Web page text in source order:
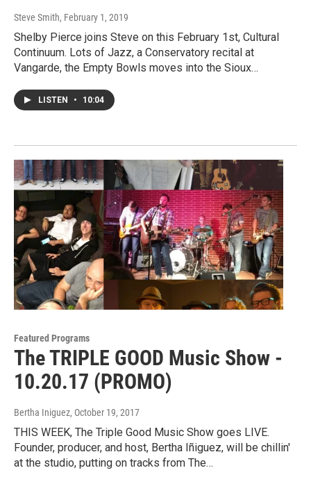
Steve Smith, February 1, 2019
Shelby Pierce joins Steve on this February 1st, Cultural
Continuum. Lots of Jazz, a Conservatory recital at
Vangarde, the Empty Bowls moves into the Sioux…
LISTEN • 10:04
Featured Programs
The TRIPLE GOOD Music Show -
10.20.17 (PROMO)
Bertha Iniguez, October 19, 2017
THIS WEEK, The Triple Good Music Show goes LIVE.
Founder, producer, and host, Bertha Iñiguez, will be chillin'
at the studio, putting on tracks from The…